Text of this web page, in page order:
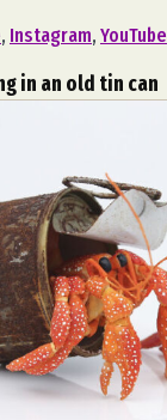
, Instagram, YouTube
in an old tin can